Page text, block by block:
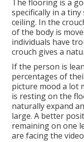
The flooring is a
specifically in a
ceiling. In the
of the body is
individuals have
crouch gives a
If the person is
percentages of
picture mood a lot
is resting on the
naturally expand
large. A better
remaining on one
are facing the